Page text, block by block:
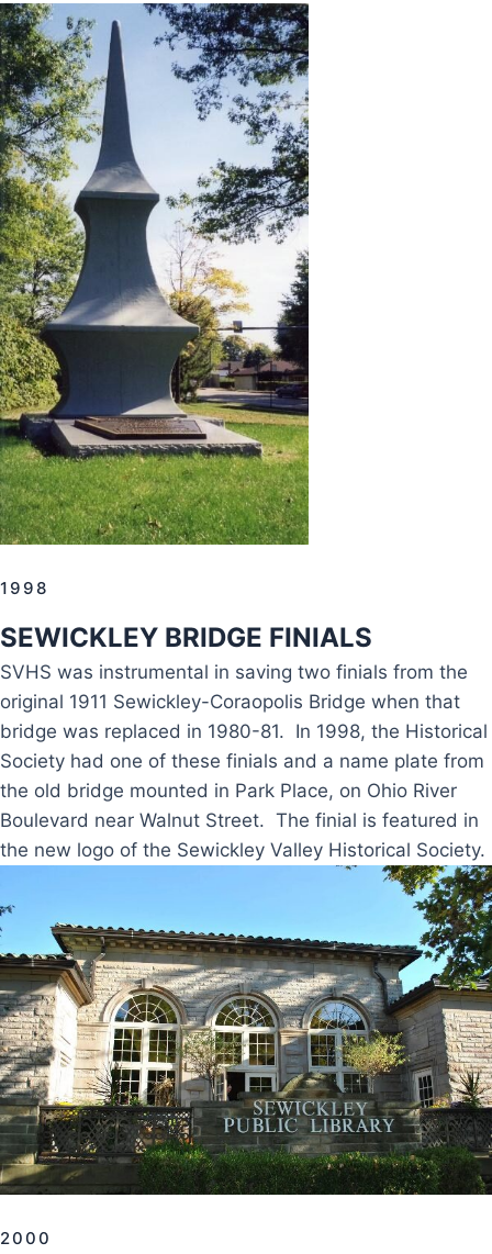
1998
SEWICKLEY BRIDGE FINIALS
SVHS was instrumental in saving two finials from the
original 1911 Sewickley-Coraopolis Bridge when that
bridge was replaced in 1980-81. In 1998, the Historical
Society had one of these finials and a name plate from
the old bridge mounted in Park Place, on Ohio River
Boulevard near Walnut Street. The finial is featured in
the new logo of the Sewickley Valley Historical Society.
2000